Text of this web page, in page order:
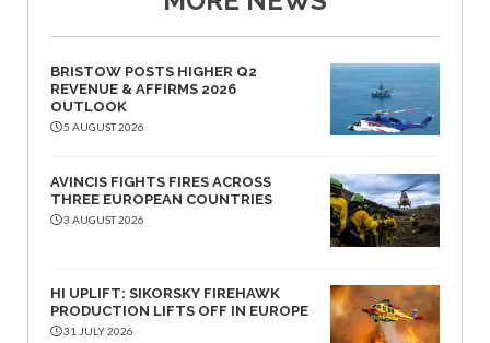
BRISTOW POSTS HIGHER Q2
REVENUE & AFFIRMS 2026
OUTLOOK
5 AUGUST 2026
AVINCIS FIGHTS FIRES ACROSS
THREE EUROPEAN COUNTRIES
3 AUGUST 2026
HI UPLIFT: SIKORSKY FIREHAWK
PRODUCTION LIFTS OFF IN EUROPE
31 JULY 2026